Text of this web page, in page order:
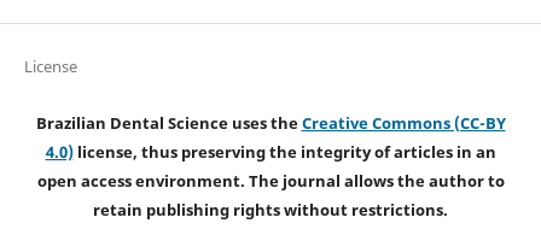
License
Brazilian Dental Science uses theCreative Commons (CC-BY
4.0)license, thus preserving the integrity of articles in an
open access environment. The journal allows the author to
retain publishing rights without restrictions.